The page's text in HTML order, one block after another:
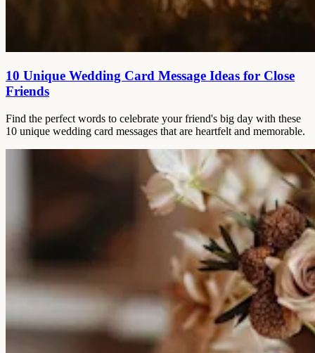
10 Unique Wedding Card Message Ideas for Close
Friends
Find the perfect words to celebrate your friend's big day with these
10 unique wedding card messages that are heartfelt and memorable.